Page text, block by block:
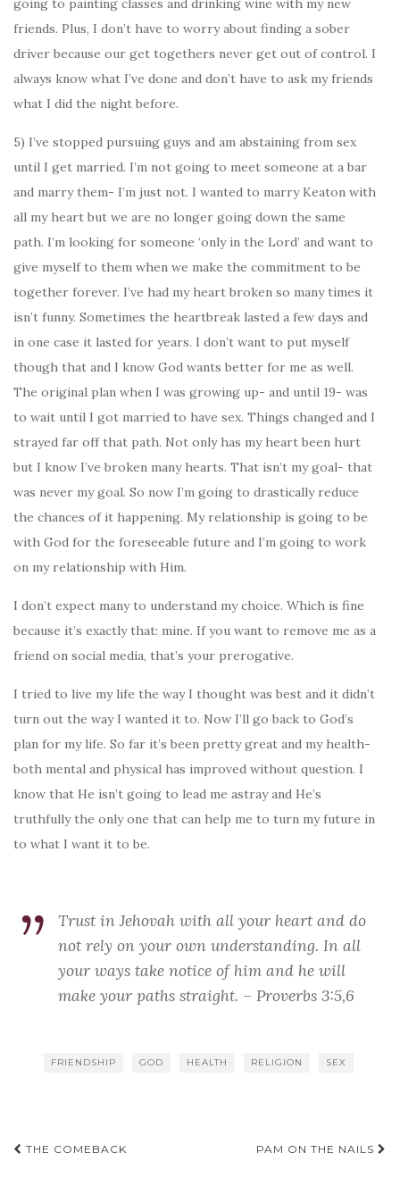
going to painting classes and drinking wine with my new
friends. Plus, I don’t have to worry about finding a sober
driver because our get togethers never get out of control. I
always know what I’ve done and don’t have to ask my friends
what I did the night before.
5) I’ve stopped pursuing guys and am abstaining from sex
until I get married. I’m not going to meet someone at a bar
and marry them- I’m just not. I wanted to marry Keaton with
all my heart but we are no longer going down the same
path. I’m looking for someone ‘only in the Lord’ and want to
give myself to them when we make the commitment to be
together forever. I’ve had my heart broken so many times it
isn’t funny. Sometimes the heartbreak lasted a few days and
in one case it lasted for years. I don’t want to put myself
though that and I know God wants better for me as well.
The original plan when I was growing up- and until 19- was
to wait until I got married to have sex. Things changed and I
strayed far off that path. Not only has my heart been hurt
but I know I’ve broken many hearts. That isn’t my goal- that
was never my goal. So now I’m going to drastically reduce
the chances of it happening. My relationship is going to be
with God for the foreseeable future and I’m going to work
on my relationship with Him.
I don’t expect many to understand my choice. Which is fine
because it’s exactly that: mine. If you want to remove me as a
friend on social media, that’s your prerogative.
I tried to live my life the way I thought was best and it didn’t
turn out the way I wanted it to. Now I’ll go back to God’s
plan for my life. So far it’s been pretty great and my health-
both mental and physical has improved without question. I
know that He isn’t going to lead me astray and He’s
truthfully the only one that can help me to turn my future in
to what I want it to be.
Trust in Jehovah with all your heart and do
not rely on your own understanding. In all
your ways take notice of him and he will
make your paths straight. – Proverbs 3:5,6
FRIENDSHIP GOD HEALTH RELIGION SEX
Post
THE COMEBACK PAM ON THE NAILS